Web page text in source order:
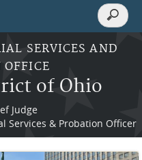
SERVICES AND
OFFICE
of Ohio
Judge
Services & Probation Officer
Search
Search